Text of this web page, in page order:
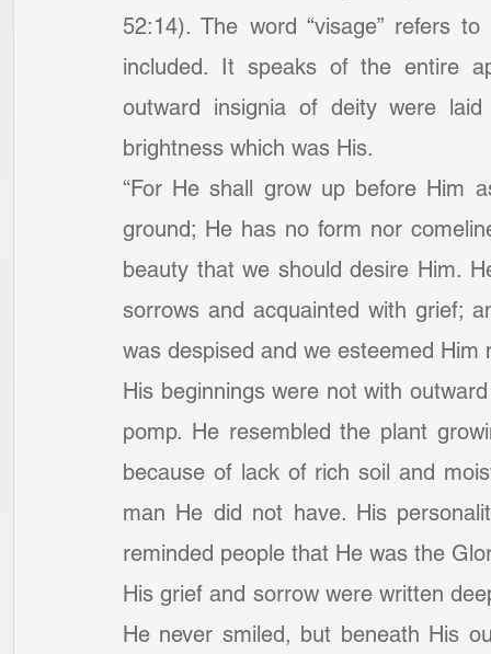
52:14). The word “visage” refers
included. It speaks of the entire
outward insignia of deity were
brightness which was His.
“For He shall grow up before
ground; He has no form nor
beauty that we should desire Him.
sorrows and acquainted with grief;
was despised and we esteemed Him
His beginnings were not with
pomp. He resembled the plant
because of lack of rich soil and
man He did not have. His
reminded people that He was the
His grief and sorrow were written
He never smiled, but beneath His